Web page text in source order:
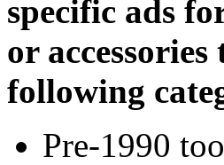
specific ads
or
following
Pre-1990